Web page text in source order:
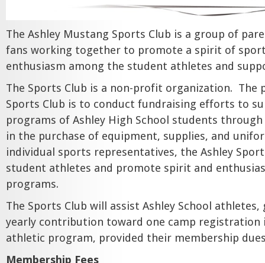
The Ashley Mustang Sports Club is a group of
fans working together to promote a spirit of
enthusiasm among the student athletes and
The Sports Club is a non-profit organization. The
Sports Club is to conduct fundraising efforts to
programs of Ashley High School students
in the purchase of equipment, supplies, and
individual sports representatives, the Ashley
student athletes and promote spirit and
programs.
The Sports Club will assist Ashley School athletes,
yearly contribution toward one camp registration
athletic program, provided their membership
Membership Fees